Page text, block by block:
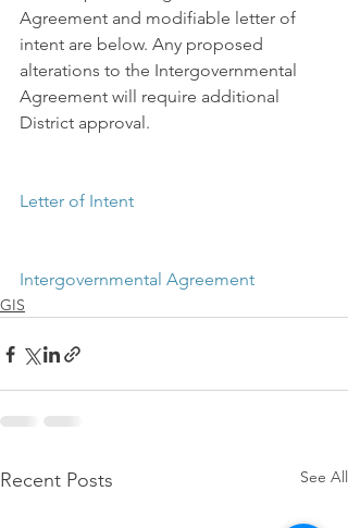
Agreement and modifiable letter of
intent are below. Any proposed
alterations to the Intergovernmental
Agreement will require additional
District approval.
Letter of Intent
Intergovernmental Agreement
GIS
Recent Posts See All